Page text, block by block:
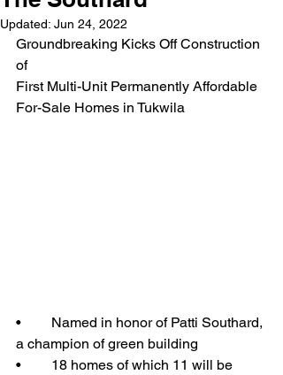
Updated: Jun 24, 2022
Groundbreaking Kicks Off Construction
of
First Multi-Unit Permanently Affordable
For-Sale Homes in Tukwila
•	Named in honor of Patti Southard,
a champion of green building
•	18 homes of which 11 will be